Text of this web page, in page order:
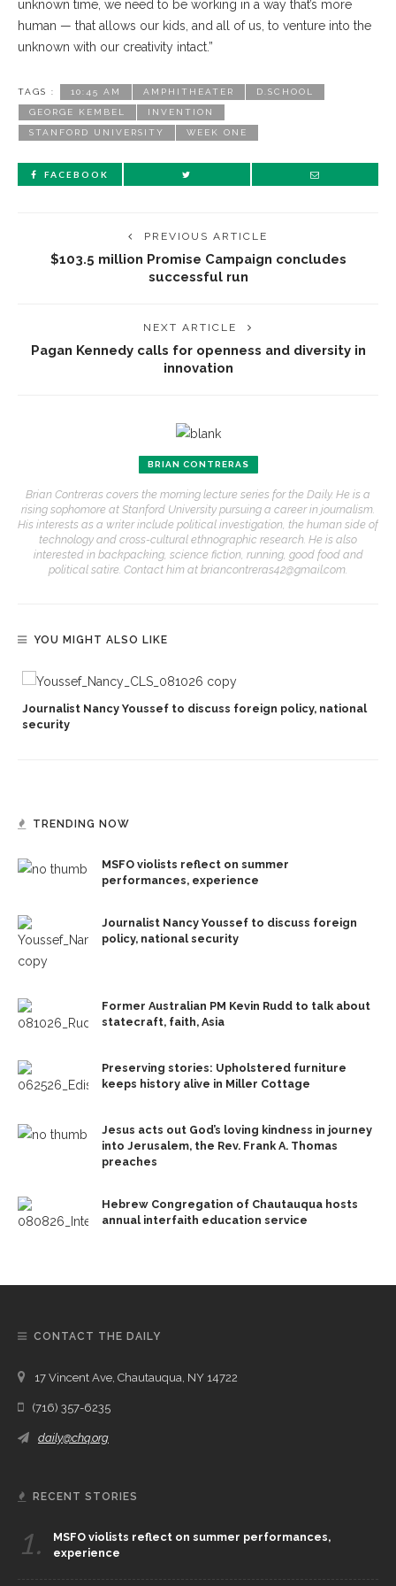
unknown time, we need to be working in a way that’s more
human — that allows our kids, and all of us, to venture into the
unknown with our creativity intact.”
TAGS : 10:45 AM AMPHITHEATER D.SCHOOL
GEORGE KEMBEL INVENTION
STANFORD UNIVERSITY WEEK ONE
FACEBOOK
PREVIOUS ARTICLE
$103.5 million Promise Campaign concludes
successful run
NEXT ARTICLE
Pagan Kennedy calls for openness and diversity in
innovation
BRIAN CONTRERAS
Brian Contreras covers the morning lecture series for the Daily. He is a
rising sophomore at Stanford University pursuing a career in journalism.
His interests as a writer include political investigation, the human side of
technology and cross-cultural ethnographic research. He is also
interested in backpacking, science fiction, running, good food and
political satire. Contact him at briancontreras42@gmail.com.
YOU MIGHT ALSO LIKE
Journalist Nancy Youssef to discuss foreign policy, national
security
TRENDING NOW
MSFO violists reflect on summer
performances, experience
Journalist Nancy Youssef to discuss foreign
policy, national security
Former Australian PM Kevin Rudd to talk about
statecraft, faith, Asia
Preserving stories: Upholstered furniture
keeps history alive in Miller Cottage
Jesus acts out God’s loving kindness in journey
into Jerusalem, the Rev. Frank A. Thomas
preaches
Hebrew Congregation of Chautauqua hosts
annual interfaith education service
CONTACT THE DAILY
17 Vincent Ave, Chautauqua, NY 14722
(716) 357-6235
daily@chq.org
RECENT STORIES
1.
MSFO violists reflect on summer performances,
experience